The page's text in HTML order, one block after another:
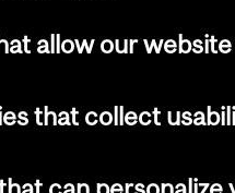
allow our
that collect